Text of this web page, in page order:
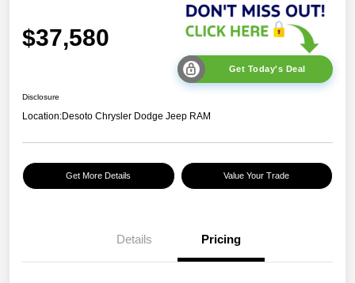
$37,580
Get Today's Deal
Disclosure
Location:Desoto Chrysler Dodge Jeep RAM
Get More Details Value Your Trade
Details Pricing